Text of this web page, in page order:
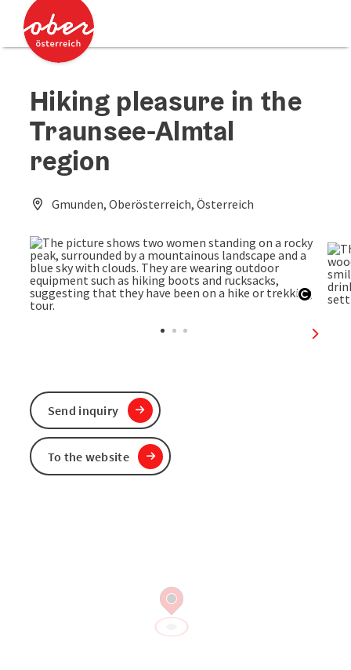
Accesskey
Accesskey
Hiking pleasure in the
Traunsee-Almtal
region
Gmunden, Oberösterreich, Österreich
next
Send inquiry
To the website